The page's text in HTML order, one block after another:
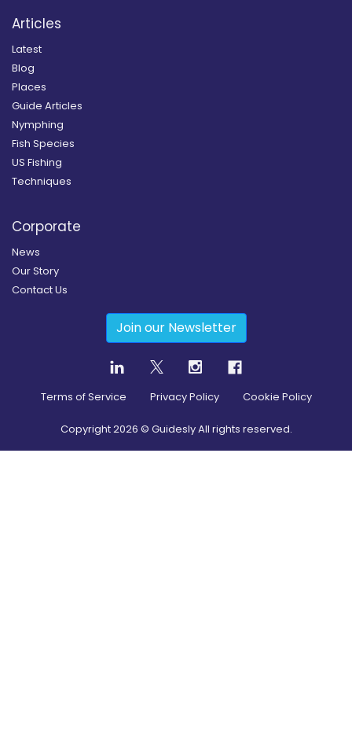
Articles
Latest
Blog
Places
Guide Articles
Nymphing
Fish Species
US Fishing
Techniques
Corporate
News
Our Story
Contact Us
Join our Newsletter
Terms of Service Privacy Policy Cookie Policy
Copyright2026 © Guidesly All rights reserved.